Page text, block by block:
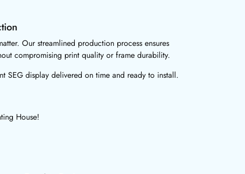
Our streamlined production process ensures
compromising print quality or frame durability.
SEG display delivered on time and ready to install.
House!